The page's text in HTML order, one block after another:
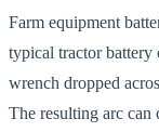
Farm equipment
typical tractor battery
wrench dropped
The resulting arc can